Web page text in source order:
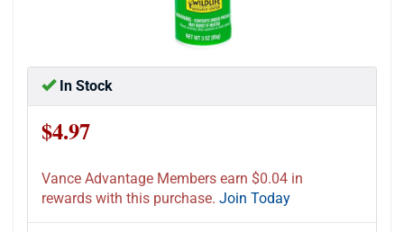
In Stock
$4.97
Vance Advantage Members earn $0.04 in
rewards with this purchase. Join Today